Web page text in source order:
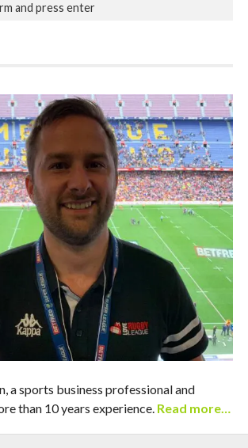
a sports business professional and
than 10 years experience. Read more…